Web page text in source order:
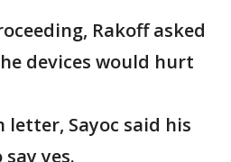
Rakoff asked
devices would hurt
Sayoc said his
yes.